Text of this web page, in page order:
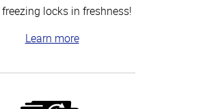
locks in freshness!
Learn more